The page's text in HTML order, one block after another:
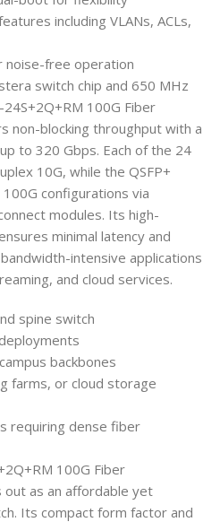
including VLANs, ACLs,
noise-free operation
switch chip and 650 MHz
100G Fiber
non-blocking throughput with a
to 320 Gbps. Each of the 24
10G, while the QSFP+
configurations via
modules. Its high-
minimal latency and
intensive applications
and cloud services.
spine switch
backbones
farms, or cloud storage
requiring dense fiber
100G Fiber
out as an affordable yet
Its compact form factor and